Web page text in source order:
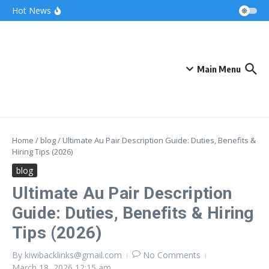
Skip to content
Hot News
Main Menu
Home / blog/ Ultimate Au Pair Description Guide: Duties, Benefits &
Hiring Tips (2026)
blog
Ultimate Au Pair Description
Guide: Duties, Benefits & Hiring
Tips (2026)
By kiwibacklinks@gmail.com
No Comments